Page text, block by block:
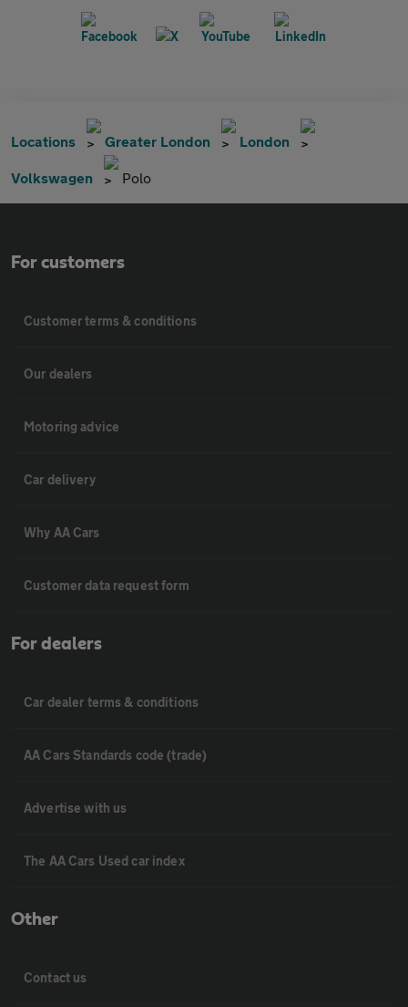
Locations Greater London London
Volkswagen Polo
For customers
Customer terms & conditions
Our dealers
Motoring advice
Car delivery
Why AA Cars
Customer data request form
For dealers
Car dealer terms & conditions
AA Cars Standards code (trade)
Advertise with us
The AA Cars Used car index
Other
Contact us